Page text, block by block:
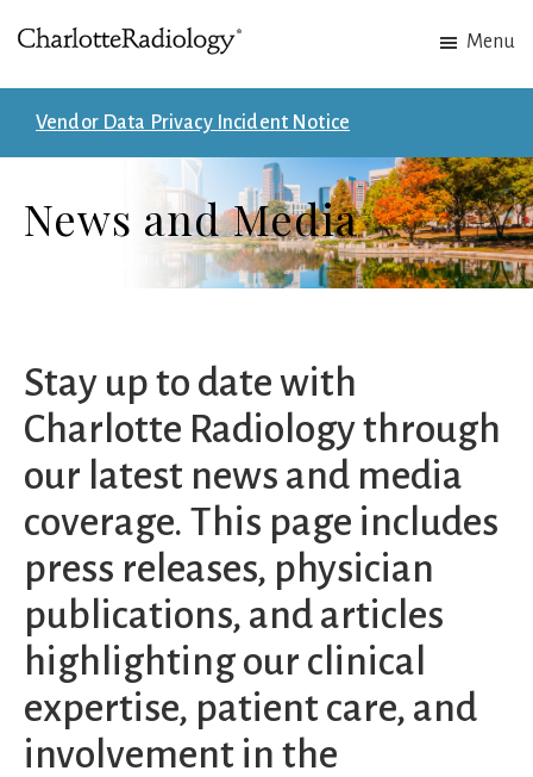
to
main
content
to
footer
in
patient
Menu
Vendor Data Privacy Incident Notice
News and Media
Stay up to date with
Charlotte Radiology through
our latest news and media
coverage. This page includes
press releases, physician
publications, and articles
highlighting our clinical
expertise, patient care, and
involvement in the